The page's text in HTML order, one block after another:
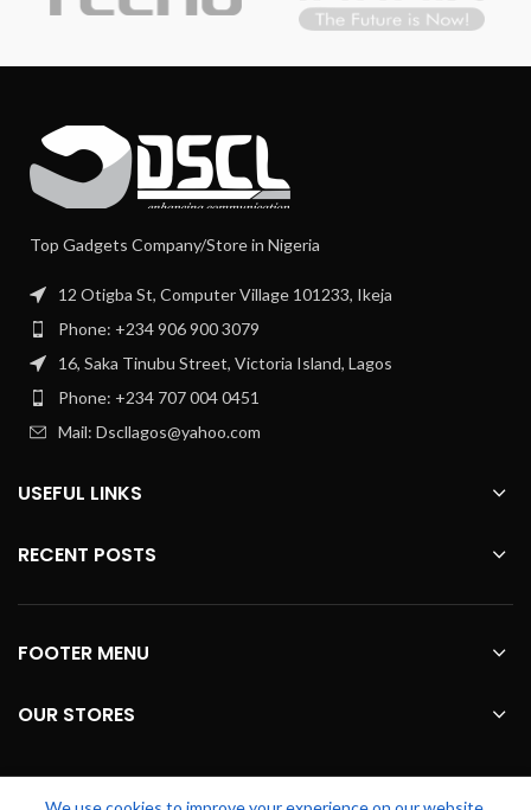
Top Gadgets Company/Store in Nigeria
12 Otigba St, Computer Village 101233, Ikeja
Phone: +234 906 900 3079
16, Saka Tinubu Street, Victoria Island, Lagos
Phone: +234 707 004 0451
Mail: Dscllagos@yahoo.com
USEFUL LINKS
RECENT POSTS
FOOTER MENU
OUR STORES